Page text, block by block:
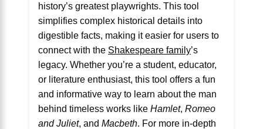
history’s greatest playwrights. This tool
simplifies complex historical details into
digestible facts, making it easier for users to
connect with the Shakespeare family’s
legacy. Whether you’re a student, educator,
or literature enthusiast, this tool offers a fun
and informative way to learn about the man
behind timeless works like Hamlet, Romeo
and Juliet, and Macbeth. For more in-depth